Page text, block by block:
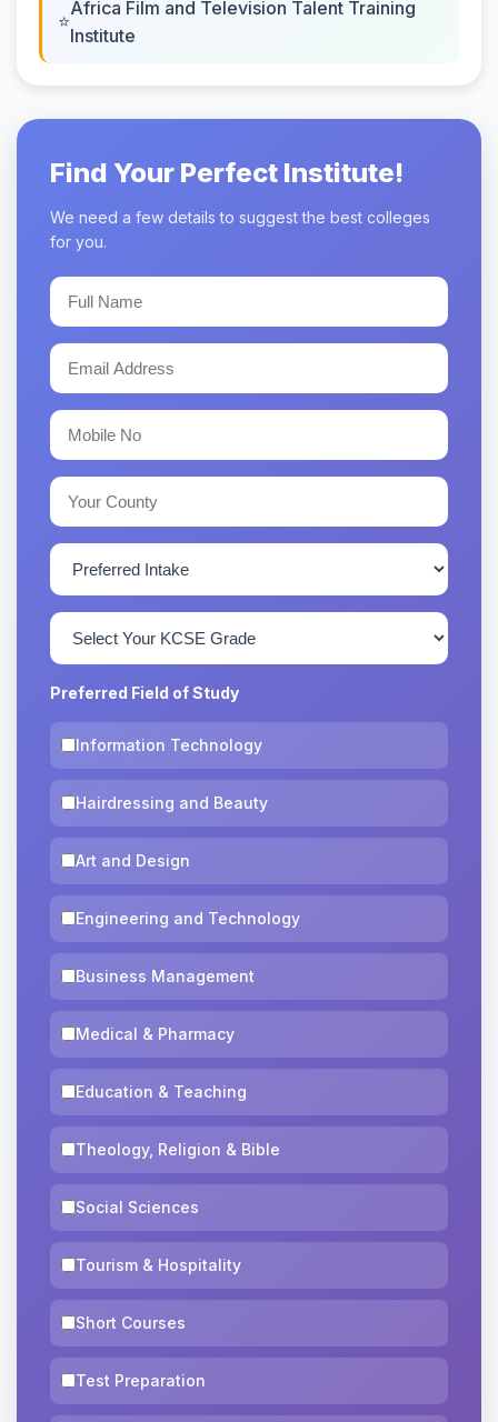
Africa Film and Television Talent Training
Institute
Find Your Perfect Institute!
We need a few details to suggest the best colleges
for you.
Preferred Field of Study
Information Technology
Hairdressing and Beauty
Art and Design
Engineering and Technology
Business Management
Medical & Pharmacy
Education & Teaching
Theology, Religion & Bible
Social Sciences
Tourism & Hospitality
Short Courses
Test Preparation